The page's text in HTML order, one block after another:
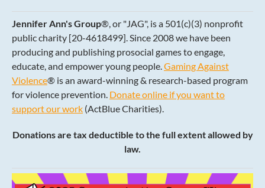
Jennifer Ann's Group®, or "JAG", is a 501(c)(3) nonprofit
public charity [20-4618499]. Since 2008 we have been
producing and publishing prosocial games to engage,
educate, and empower young people. Gaming Against
Violence® is an award-winning & research-based program
for violence prevention. Donate online if you want to
support our work (ActBlue Charities).
Donations are tax deductible to the full extent allowed by
law.